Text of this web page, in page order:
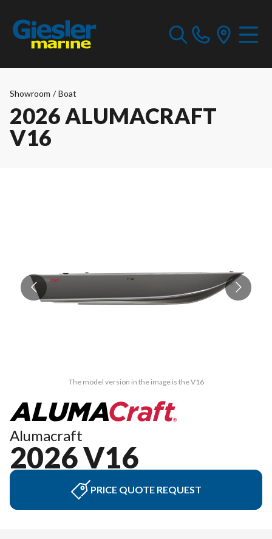
Showroom / Boat
2026 ALUMACRAFT
V16
The model version in the image is the V16
Alumacraft
2026 V16
PRICE QUOTE REQUEST